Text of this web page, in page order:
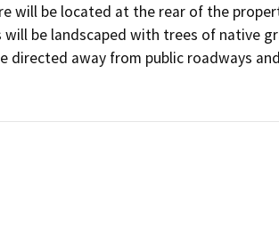
will be located at the rear of the
be landscaped with trees of native
away from public roadways